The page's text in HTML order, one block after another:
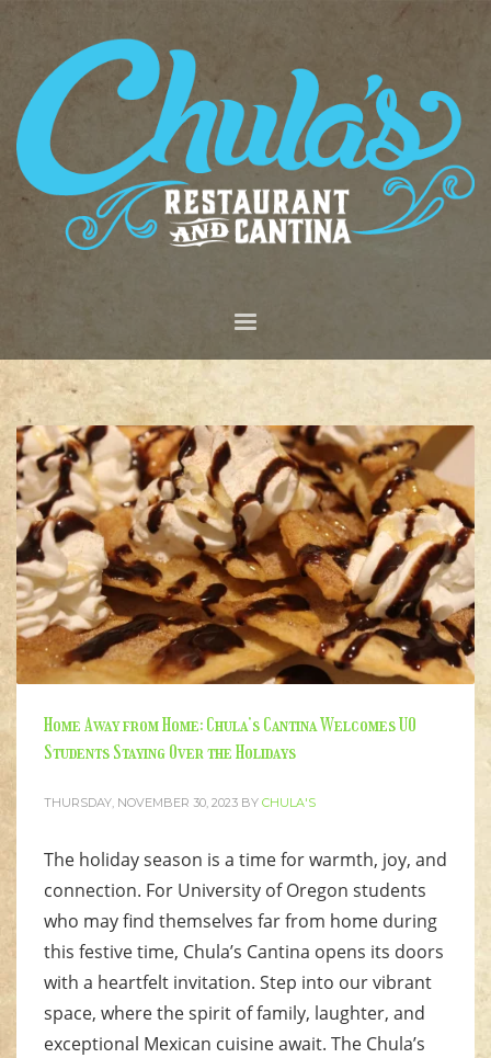
Home Away from Home: Chula’s Cantina Welcomes UO
Students Staying Over the Holidays
THURSDAY, NOVEMBER 30, 2023 BY CHULA'S
The holiday season is a time for warmth, joy, and
connection. For University of Oregon students
who may find themselves far from home during
this festive time, Chula’s Cantina opens its doors
with a heartfelt invitation. Step into our vibrant
space, where the spirit of family, laughter, and
exceptional Mexican cuisine await. The Chula’s